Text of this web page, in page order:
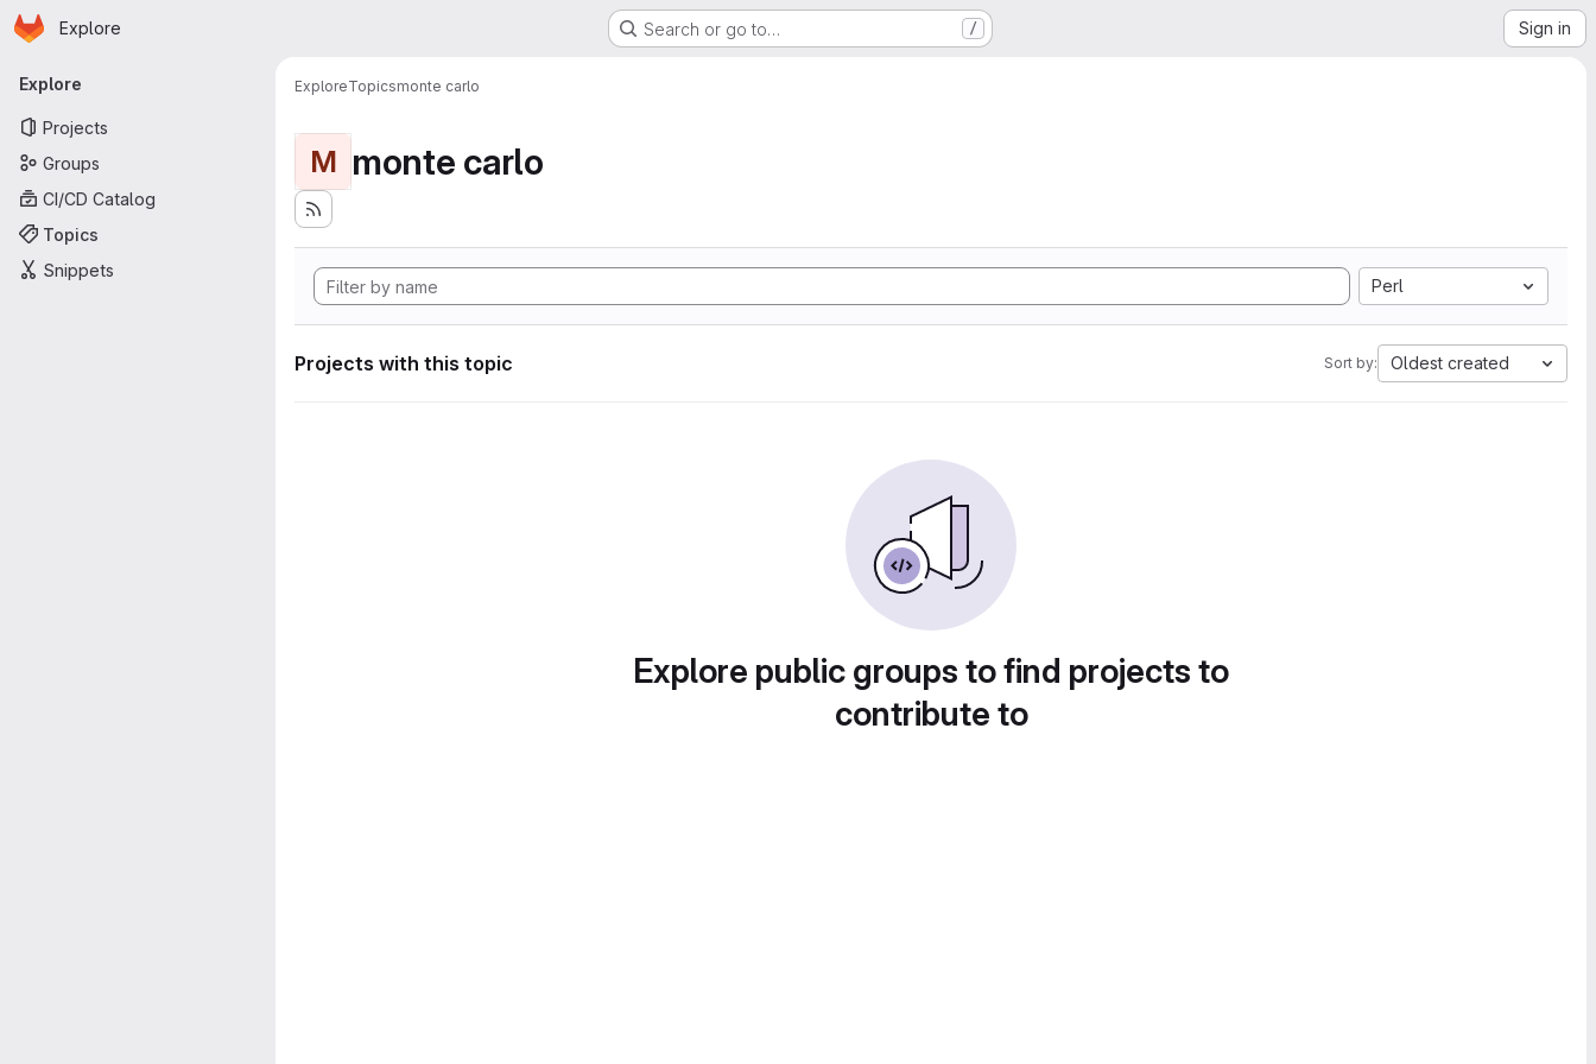
Skip to main content
Homepage
Explore Search or go to… / Sign in
Primary navigation
Explore
Projects
Groups
CI/CD Catalog
Topics
Snippets
ExploreTopicsmonte carlo
M monte carlo
Perl
Projects with this topic Sort by: Oldest created
Explore public groups to find projects to
contribute to